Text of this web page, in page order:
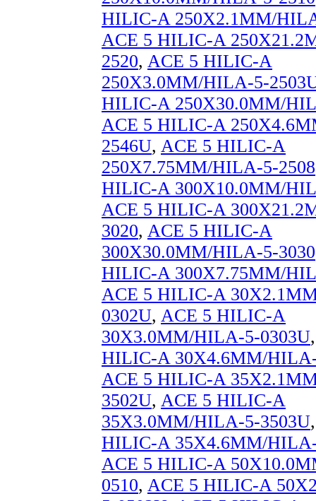
HILIC-A 250X2.1MM/
ACE 5 HILIC-A
2520, ACE 5 HILIC-A
250X3.0MM/HILA-5-
HILIC-A 250X30.0MM/
ACE 5 HILIC-A
2546U, ACE 5 HILIC-A
250X7.75MM/HILA-5-2508
HILIC-A 300X10.0MM/
ACE 5 HILIC-A
3020, ACE 5 HILIC-A
300X30.0MM/HILA-5-3030
HILIC-A 300X7.75MM/
ACE 5 HILIC-A
0302U, ACE 5 HILIC-A
30X3.0MM/HILA-5-0303U
HILIC-A 30X4.6MM/
ACE 5 HILIC-A
3502U, ACE 5 HILIC-A
35X3.0MM/HILA-5-3503U
HILIC-A 35X4.6MM/
ACE 5 HILIC-A
0510, ACE 5 HILIC-A